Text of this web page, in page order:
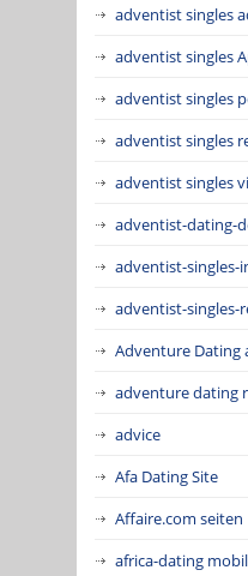
adventist singles
adventist singles
adventist singles
adventist singles
adventist singles
adventist-dating-
adventist-singles-
adventist-singles-
Adventure Dating
adventure dating
advice
Afa Dating Site
Affaire.com seiten
africa-dating